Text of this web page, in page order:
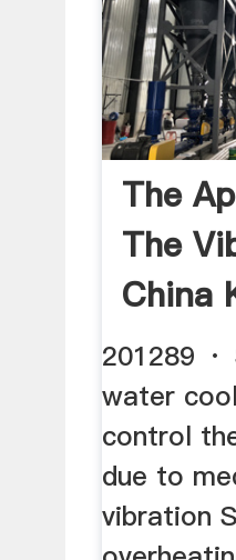
The
The
China
201289 ·
water
control
due to
vibration